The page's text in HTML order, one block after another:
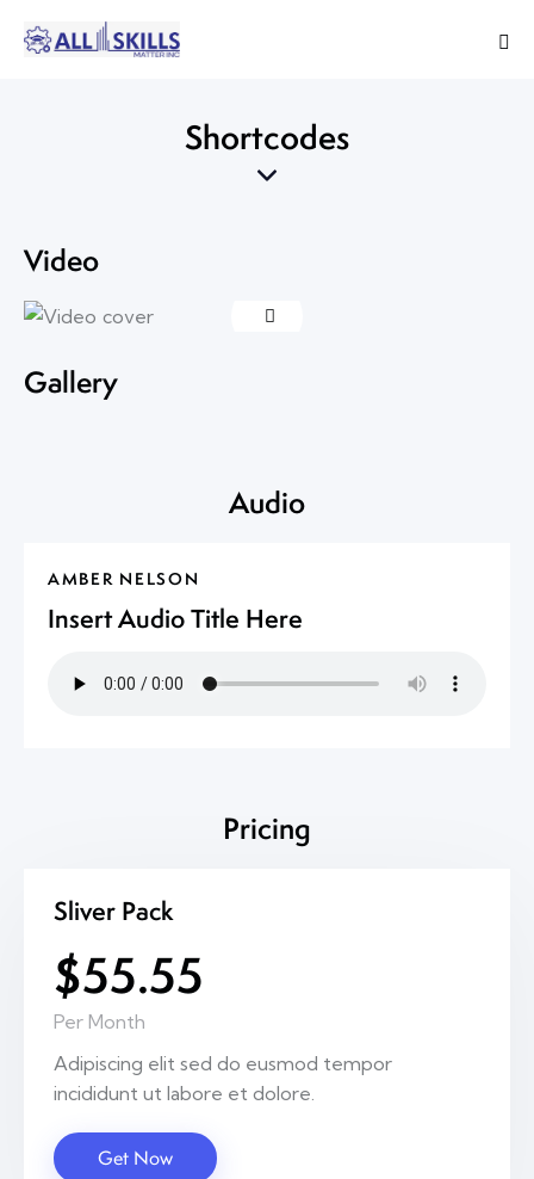
Shortcodes
Video
Gallery
Audio
AMBER NELSON
Insert Audio Title Here
Pricing
Sliver Pack
$55.55
Per Month
Adipiscing elit sed do eusmod tempor
incididunt ut labore et dolore.
Get Now